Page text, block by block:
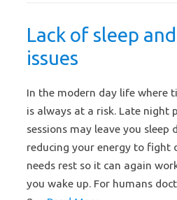
Lack of sleep
issues
In the modern day life where
is always at a risk. Late night
sessions may leave you sleep
reducing your energy to fight
needs rest so it can again
you wake up. For humans